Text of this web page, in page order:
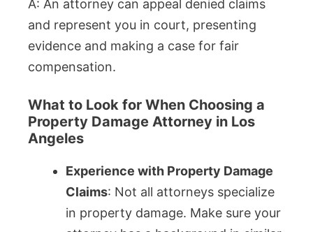
A: An attorney can appeal denied claims
and represent you in court, presenting
evidence and making a case for fair
compensation.
What to Look for When Choosing a
Property Damage Attorney in Los
Angeles
Experience with Property Damage
Claims: Not all attorneys specialize
in property damage. Make sure your